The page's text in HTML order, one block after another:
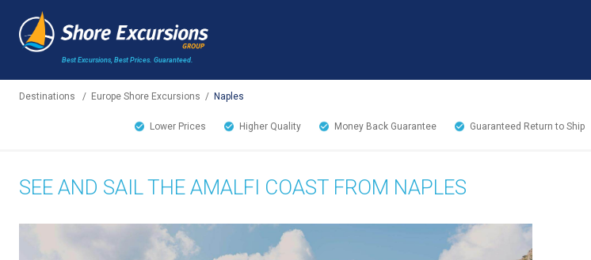
Best Excursions, Best Prices. Guaranteed.
Destinations / Europe Shore Excursions / Naples
Lower Prices Higher Quality Money Back Guarantee Guaranteed Return to Ship
SEE AND SAIL THE AMALFI COAST FROM NAPLES